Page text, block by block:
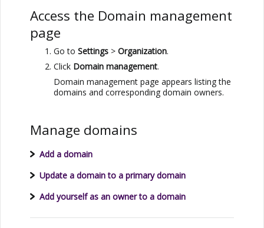
Access the Domain management
page
Go to Settings > Organization.
Click Domain management.
Domain management page appears listing the
domains and corresponding domain owners.
Manage domains
Add a domain
Update a domain to a primary domain
Add yourself as an owner to a domain